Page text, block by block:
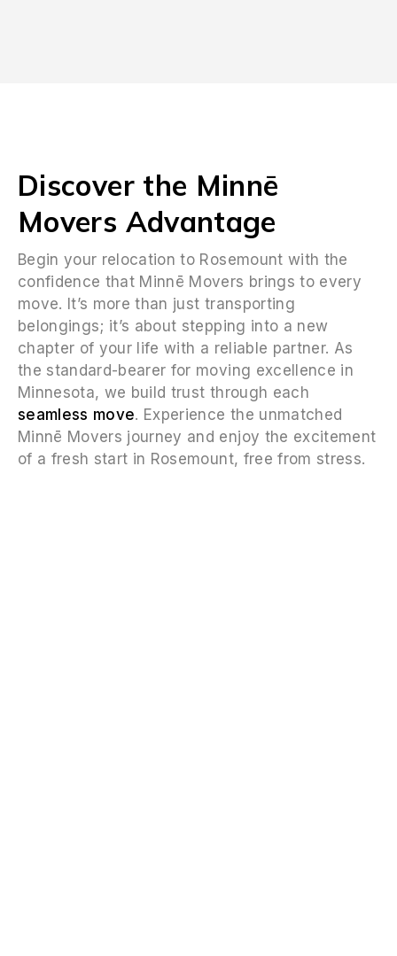
Discover the Minnē
Movers Advantage
Begin your relocation to Rosemount with the
confidence that Minnē Movers brings to every
move. It’s more than just transporting
belongings; it’s about stepping into a new
chapter of your life with a reliable partner. As
the standard-bearer for moving excellence in
Minnesota, we build trust through each
seamless move. Experience the unmatched
Minnē Movers journey and enjoy the excitement
of a fresh start in Rosemount, free from stress.